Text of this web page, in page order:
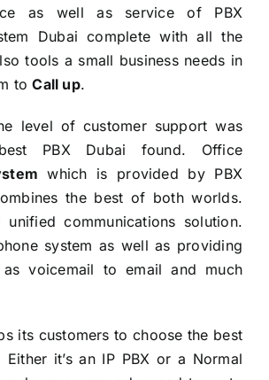
as well as service of PBX
Dubai complete with all the
tools a small business needs in
toCall up.
level of customer support was
PBX Dubai found. Office
which is provided by PBX
the best of both worlds.
communications solution.
system as well as providing
as voicemail to email and much
its customers to choose the best
Either it’s an IP PBX or a Normal